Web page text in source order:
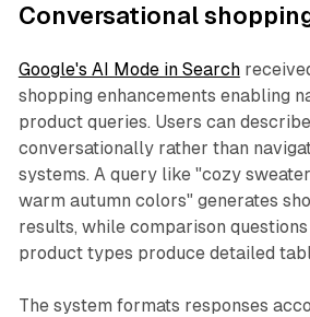
Conversational
Google's AI Mode in Search
shopping enhancements enabling
product queries. Users can
conversationally rather than
systems. A query like "cozy
warm autumn colors" generates
results, while comparison
product types produce detailed
The system formats responses